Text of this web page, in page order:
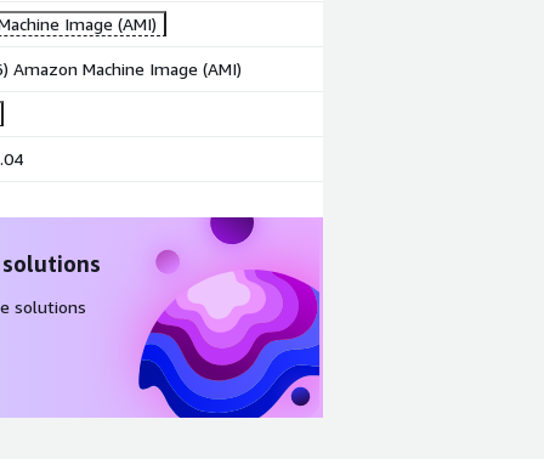
Image (AMI)
Amazon Machine Image (AMI)
solutions